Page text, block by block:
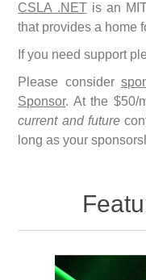
CSLA .NETis an
that provides a home
If you need support
Please consider
Sponsor. At the $50/
current and future
long as your